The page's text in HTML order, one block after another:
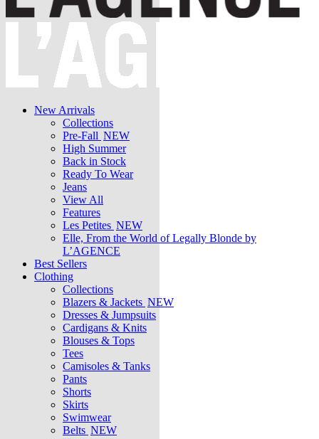
New Arrivals
Collections
Pre-Fall NEW
High Summer
Back in Stock
Ready To Wear
Jeans
View All
Features
Les Petites NEW
Elle, From the World of Legally Blonde by
L’AGENCE
Best Sellers
Clothing
Collections
Blazers & Jackets NEW
Dresses & Jumpsuits
Cardigans & Knits
Blouses & Tops
Tees
Camisoles & Tanks
Pants
Shorts
Skirts
Swimwear
Belts NEW